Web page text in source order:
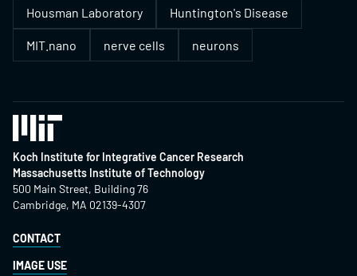
Housman Laboratory Huntington's Disease
MIT.nano nerve cells neurons
Koch Institute for Integrative Cancer Research
Massachusetts Institute of Technology
500 Main Street, Building 76
Cambridge, MA 02139-4307
CONTACT
IMAGE USE